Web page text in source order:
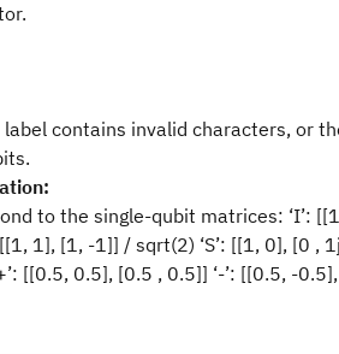
contains invalid characters, or
to the single-qubit matrices: ‘I’:
1], [1, -1]] / sqrt(2) ‘S’: [[1, 0], [0 ,
[[0.5, 0.5], [0.5 , 0.5]] ‘-’: [[0.5, -